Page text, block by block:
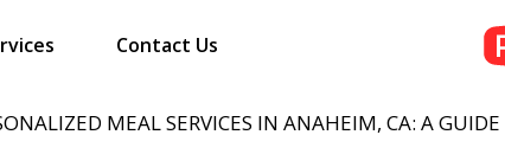
Contact Us
MEAL SERVICES IN ANAHEIM, CA: A